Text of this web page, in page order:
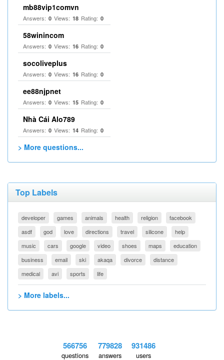
mb88vip1comvn
Answers: 0 Views: 18 Rating: 0
58winincom
Answers: 0 Views: 16 Rating: 0
socoliveplus
Answers: 0 Views: 16 Rating: 0
ee88njpnet
Answers: 0 Views: 15 Rating: 0
Nhà Cái Alo789
Answers: 0 Views: 14 Rating: 0
> More questions...
Top Labels
developer games animals health religion
facebook
asdf
god love directions travel silicone
help
music
cars google video shoes maps
education
business
email ski akaqa divorce
distance
medical
avi sports life
> More labels...
566756
questions
779828
answers
931486
users